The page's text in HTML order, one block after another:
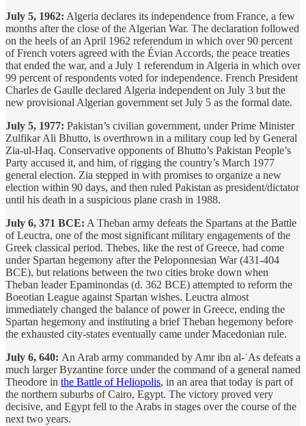
July 5, 1962: Algeria declares its independence from France, a few
months after the close of the Algerian War. The declaration followed
on the heels of an April 1962 referendum in which over 90 percent
of French voters agreed with the Évian Accords, the peace treaties
that ended the war, and a July 1 referendum in Algeria in which over
99 percent of respondents voted for independence. French President
Charles de Gaulle declared Algeria independent on July 3 but the
new provisional Algerian government set July 5 as the formal date.
July 5, 1977: Pakistan’s civilian government, under Prime Minister
Zulfikar Ali Bhutto, is overthrown in a military coup led by General
Zia-ul-Haq. Conservative opponents of Bhutto’s Pakistan People’s
Party accused it, and him, of rigging the country’s March 1977
general election. Zia stepped in with promises to organize a new
election within 90 days, and then ruled Pakistan as president/dictator
until his death in a suspicious plane crash in 1988.
July 6, 371 BCE: A Theban army defeats the Spartans at the Battle
of Leuctra, one of the most significant military engagements of the
Greek classical period. Thebes, like the rest of Greece, had come
under Spartan hegemony after the Peloponnesian War (431-404
BCE), but relations between the two cities broke down when
Theban leader Epaminondas (d. 362 BCE) attempted to reform the
Boeotian League against Spartan wishes. Leuctra almost
immediately changed the balance of power in Greece, ending the
Spartan hegemony and instituting a brief Theban hegemony before
the exhausted city-states eventually came under Macedonian rule.
July 6, 640: An Arab army commanded by Amr ibn al-ʿAs defeats a
much larger Byzantine force under the command of a general named
Theodore in the Battle of Heliopolis, in an area that today is part of
the northern suburbs of Cairo, Egypt. The victory proved very
decisive, and Egypt fell to the Arabs in stages over the course of the
next two years.